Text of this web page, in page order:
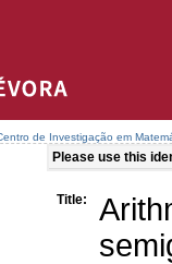
de Investigação em
Please use this
Title: